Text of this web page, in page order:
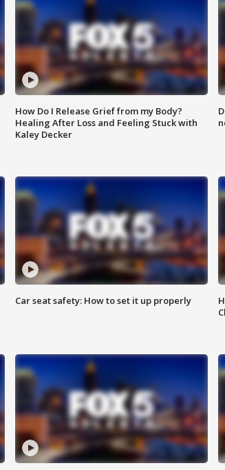
How Do I Release Grief from my Body?
Healing After Loss and Feeling Stuck with
Kaley Decker
Car seat safety: How to set it up properly